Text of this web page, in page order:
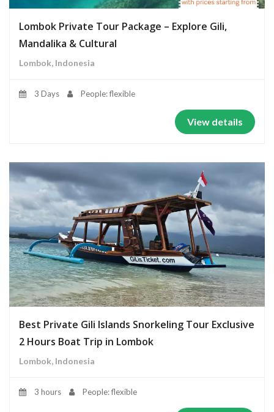
Lombok Private Tour Package – Explore Gili,
Mandalika & Cultural
Lombok, Indonesia
3 Days People: flexible
View details
Best Private Gili Islands Snorkeling Tour Exclusive
2 Hours Boat Trip in Lombok
Lombok, Indonesia
3 hours People: flexible